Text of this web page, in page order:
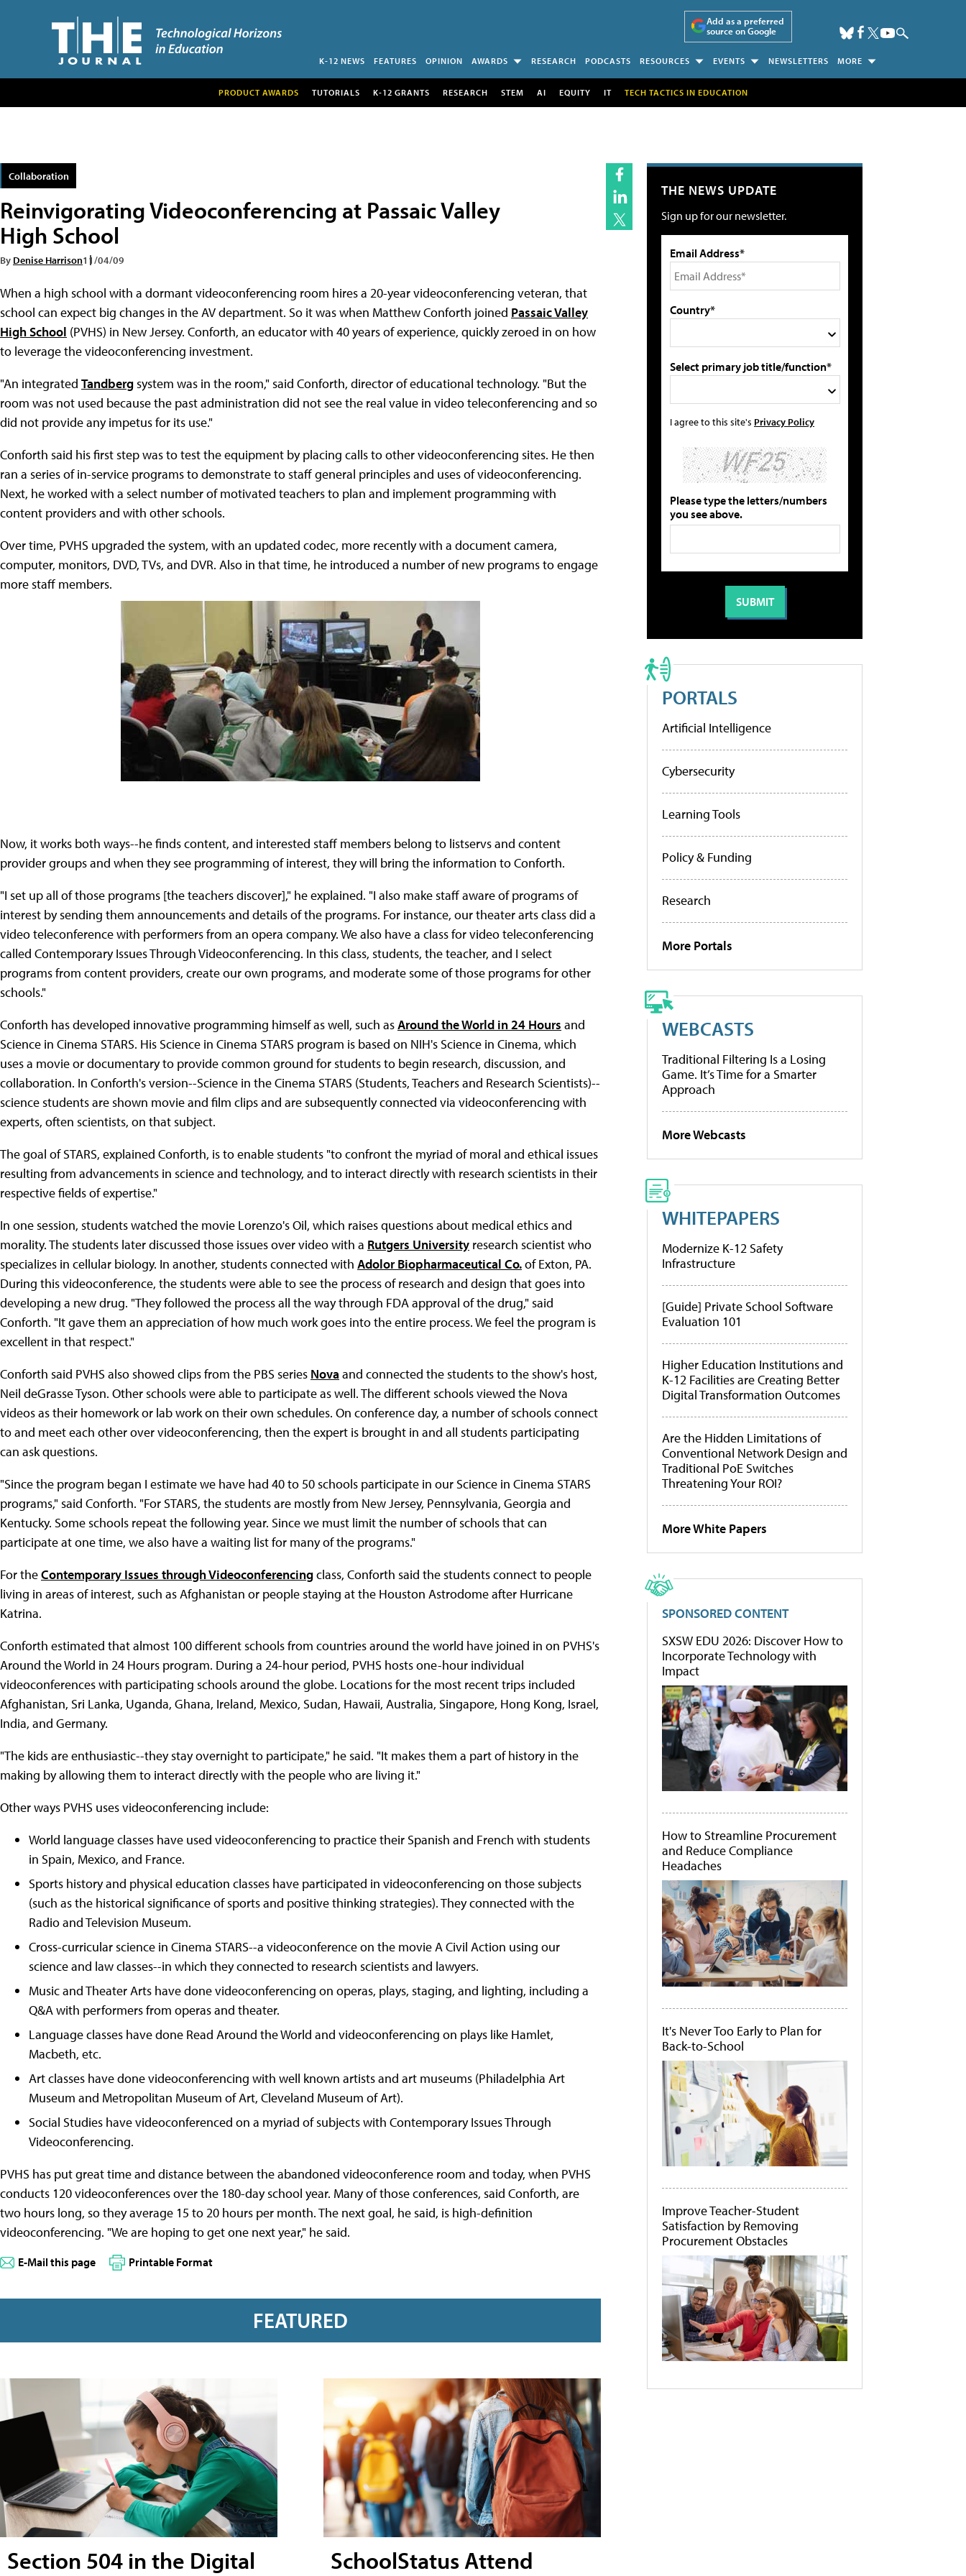
Add as a preferred
source on Google
K-12 NEWS FEATURES OPINION AWARDS RESEARCH PODCASTS RESOURCES EVENTS NEWSLETTERS MORE
PRODUCT AWARDS TUTORIALS K-12 GRANTS RESEARCH STEM AI EQUITY IT TECH TACTICS IN EDUCATION
Collaboration
Reinvigorating Videoconferencing at Passaic Valley
High School
By Denise Harrison11/04/09
When a high school with a dormant videoconferencing room hires a 20-year videoconferencing veteran, that
school can expect big changes in the AV department. So it was when Matthew Conforth joined Passaic Valley
High School (PVHS) in New Jersey. Conforth, an educator with 40 years of experience, quickly zeroed in on how
to leverage the videoconferencing investment.
"An integrated Tandbergsystem was in the room," said Conforth, director of educational technology. "But the
room was not used because the past administration did not see the real value in video teleconferencing and so
did not provide any impetus for its use."
Conforth said his first step was to test the equipment by placing calls to other videoconferencing sites. He then
ran a series of in-service programs to demonstrate to staff general principles and uses of videoconferencing.
Next, he worked with a select number of motivated teachers to plan and implement programming with
content providers and with other schools.
Over time, PVHS upgraded the system, with an updated codec, more recently with a document camera,
computer, monitors, DVD, TVs, and DVR. Also in that time, he introduced a number of new programs to engage
more staff members.
Now, it works both ways--he finds content, and interested staff members belong to listservs and content
provider groups and when they see programming of interest, they will bring the information to Conforth.
"I set up all of those programs [the teachers discover]," he explained. "I also make staff aware of programs of
interest by sending them announcements and details of the programs. For instance, our theater arts class did a
video teleconference with performers from an opera company. We also have a class for video teleconferencing
called Contemporary Issues Through Videoconferencing. In this class, students, the teacher, and I select
programs from content providers, create our own programs, and moderate some of those programs for other
schools."
Conforth has developed innovative programming himself as well, such asAround the World in 24 Hours and
Science in Cinema STARS. His Science in Cinema STARS program is based on NIH's Science in Cinema, which
uses a movie or documentary to provide common ground for students to begin research, discussion, and
collaboration. In Conforth's version--Science in the Cinema STARS (Students, Teachers and Research Scientists)--
science students are shown movie and film clips and are subsequently connected via videoconferencing with
experts, often scientists, on that subject.
The goal of STARS, explained Conforth, is to enable students "to confront the myriad of moral and ethical issues
resulting from advancements in science and technology, and to interact directly with research scientists in their
respective fields of expertise."
In one session, students watched the movie Lorenzo's Oil, which raises questions about medical ethics and
morality. The students later discussed those issues over video with a Rutgers University research scientist who
specializes in cellular biology. In another, students connected with Adolor Biopharmaceutical Co.of Exton, PA.
During this videoconference, the students were able to see the process of research and design that goes into
developing a new drug. "They followed the process all the way through FDA approval of the drug," said
Conforth. "It gave them an appreciation of how much work goes into the entire process. We feel the program is
excellent in that respect."
Conforth said PVHS also showed clips from the PBS series Nova and connected the students to the show's host,
Neil deGrasse Tyson. Other schools were able to participate as well. The different schools viewed the Nova
videos as their homework or lab work on their own schedules. On conference day, a number of schools connect
to and meet each other over videoconferencing, then the expert is brought in and all students participating
can ask questions.
"Since the program began I estimate we have had 40 to 50 schools participate in our Science in Cinema STARS
programs," said Conforth. "For STARS, the students are mostly from New Jersey, Pennsylvania, Georgia and
Kentucky. Some schools repeat the following year. Since we must limit the number of schools that can
participate at one time, we also have a waiting list for many of the programs."
For theContemporary Issues through Videoconferencingclass, Conforth said the students connect to people
living in areas of interest, such as Afghanistan or people staying at the Houston Astrodome after Hurricane
Katrina.
Conforth estimated that almost 100 different schools from countries around the world have joined in on PVHS's
Around the World in 24 Hours program. During a 24-hour period, PVHS hosts one-hour individual
videoconferences with participating schools around the globe. Locations for the most recent trips included
Afghanistan, Sri Lanka, Uganda, Ghana, Ireland, Mexico, Sudan, Hawaii, Australia, Singapore, Hong Kong, Israel,
India, and Germany.
"The kids are enthusiastic--they stay overnight to participate," he said. "It makes them a part of history in the
making by allowing them to interact directly with the people who are living it."
Other ways PVHS uses videoconferencing include:
World language classes have used videoconferencing to practice their Spanish and French with students
in Spain, Mexico, and France.
Sports history and physical education classes have participated in videoconferencing on those subjects
(such as the historical significance of sports and positive thinking strategies). They connected with the
Radio and Television Museum.
Cross-curricular science in Cinema STARS--a videoconference on the movie A Civil Action using our
science and law classes--in which they connected to research scientists and lawyers.
Music and Theater Arts have done videoconferencing on operas, plays, staging, and lighting, including a
Q&A with performers from operas and theater.
Language classes have done Read Around the World and videoconferencing on plays like Hamlet,
Macbeth, etc.
Art classes have done videoconferencing with well known artists and art museums (Philadelphia Art
Museum and Metropolitan Museum of Art, Cleveland Museum of Art).
Social Studies have videoconferenced on a myriad of subjects with Contemporary Issues Through
Videoconferencing.
PVHS has put great time and distance between the abandoned videoconference room and today, when PVHS
conducts 120 videoconferences over the 180-day school year. Many of those conferences, said Conforth, are
two hours long, so they average 15 to 20 hours per month. The next goal, he said, is high-definition
videoconferencing. "We are hoping to get one next year," he said.
E-Mail this page Printable Format
FEATURED
Section 504 in the Digital
SchoolStatus Attend
THE NEWS UPDATE
Sign up for our newsletter.
Email Address*
Country*
Select primary job title/function*
I agree to this site's Privacy Policy
Please type the letters/numbers
you see above.
PORTALS
Artificial Intelligence
Cybersecurity
Learning Tools
Policy & Funding
Research
More Portals
WEBCASTS
Traditional Filtering Is a Losing
Game. It’s Time for a Smarter
Approach
More Webcasts
WHITEPAPERS
Modernize K-12 Safety
Infrastructure
[Guide] Private School Software
Evaluation 101
Higher Education Institutions and
K-12 Facilities are Creating Better
Digital Transformation Outcomes
Are the Hidden Limitations of
Conventional Network Design and
Traditional PoE Switches
Threatening Your ROI?
More White Papers
SPONSORED CONTENT
SXSW EDU 2026: Discover How to
Incorporate Technology with
Impact
How to Streamline Procurement
and Reduce Compliance
Headaches
It's Never Too Early to Plan for
Back-to-School
Improve Teacher-Student
Satisfaction by Removing
Procurement Obstacles